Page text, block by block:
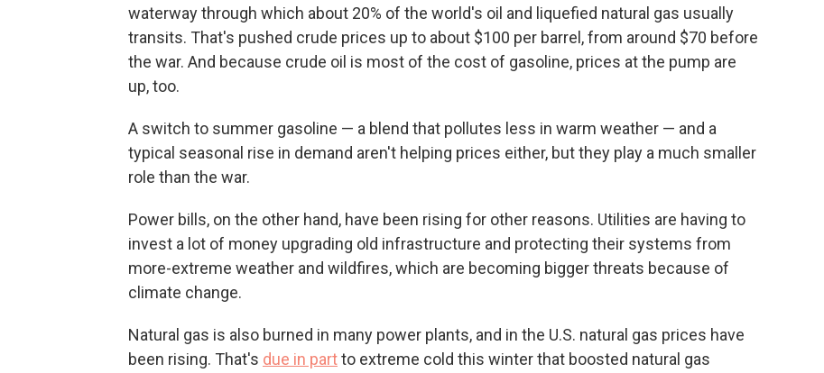
waterway through which about 20% of the world's oil and liquefied natural gas usually
transits. That's pushed crude prices up to about $100 per barrel, from around $70 before
the war. And because crude oil is most of the cost of gasoline, prices at the pump are
up, too.
A switch to summer gasoline — a blend that pollutes less in warm weather — and a
typical seasonal rise in demand aren't helping prices either, but they play a much smaller
role than the war.
Power bills, on the other hand, have been rising for other reasons. Utilities are having to
invest a lot of money upgrading old infrastructure and protecting their systems from
more-extreme weather and wildfires, which are becoming bigger threats because of
climate change.
Natural gas is also burned in many power plants, and in the U.S. natural gas prices have
been rising. That's due in partto extreme cold this winter that boosted natural gas